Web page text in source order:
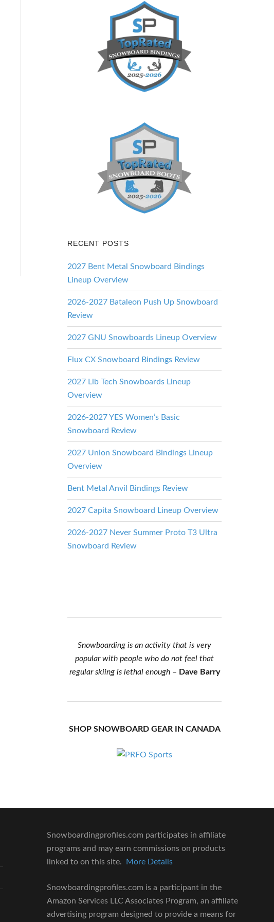
RECENT POSTS
2027 Bent Metal Snowboard Bindings
Lineup Overview
2026-2027 Bataleon Push Up Snowboard
Review
2027 GNU Snowboards Lineup Overview
Flux CX Snowboard Bindings Review
2027 Lib Tech Snowboards Lineup
Overview
2026-2027 YES Women’s Basic
Snowboard Review
2027 Union Snowboard Bindings Lineup
Overview
Bent Metal Anvil Bindings Review
2027 Capita Snowboard Lineup Overview
2026-2027 Never Summer Proto T3 Ultra
Snowboard Review
Snowboarding is an activity that is very
popular with people who do not feel that
regular skiing is lethal enough– Dave Barry
SHOP SNOWBOARD GEAR IN CANADA
Snowboardingprofiles.com participates in affiliate
programs and may earn commissions on products
linked to on this site.
More Details
Snowboardingprofiles.com is a participant in the
Amazon Services LLC Associates Program, an affiliate
advertising program designed to provide a means for